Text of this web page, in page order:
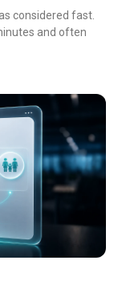
considered fast.
and often